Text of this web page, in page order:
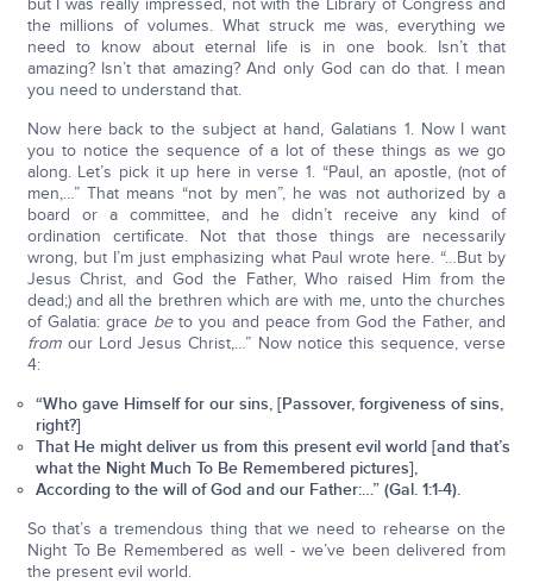
but I was really impressed, not with the Library of Congress and
the millions of volumes. What struck me was, everything we
need to know about eternal life is in one book. Isn’t that
amazing? Isn’t that amazing? And only God can do that. I mean
you need to understand that.
Now here back to the subject at hand, Galatians 1. Now I want
you to notice the sequence of a lot of these things as we go
along. Let’s pick it up here in verse 1. “Paul, an apostle, (not of
men,…” That means “not by men”, he was not authorized by a
board or a committee, and he didn’t receive any kind of
ordination certificate. Not that those things are necessarily
wrong, but I’m just emphasizing what Paul wrote here. “…But by
Jesus Christ, and God the Father, Who raised Him from the
dead;) and all the brethren which are with me, unto the churches
of Galatia: grace beto you and peace from God the Father, and
from our Lord Jesus Christ,…” Now notice this sequence, verse
4:
“Who gave Himself for our sins, [Passover, forgiveness of sins,
right?]
That He might deliver us from this present evil world [and that’s
what the Night Much To Be Remembered pictures],
According to the will of God and our Father:…” (Gal. 1:1-4).
So that’s a tremendous thing that we need to rehearse on the
Night To Be Remembered as well - we’ve been delivered from
the present evil world.